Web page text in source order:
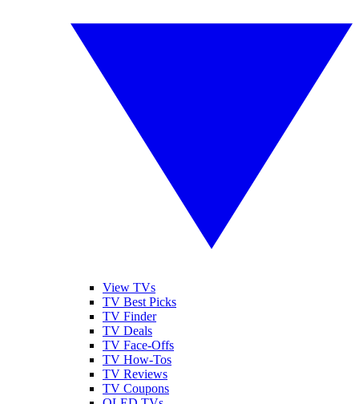
View TVs
TV Best Picks
TV Finder
TV Deals
TV Face-Offs
TV How-Tos
TV Reviews
TV Coupons